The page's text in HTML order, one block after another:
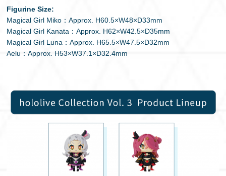
Figurine Size:
Magical Girl Miko：Approx. H60.5×W48×D33mm
Magical Girl Kanata：Approx. H62×W42.5×D35mm
Magical Girl Luna：Approx. H65.5×W47.5×D32mm
Aelu：Approx. H53×W37.1×D32.4mm